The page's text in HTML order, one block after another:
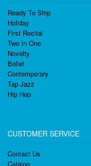
Ready To Ship
Holiday
First Recital
Two In One
Novelty
Ballet
Contemporary
Tap Jazz
Hip Hop
CUSTOMER SERVICE
Contact Us
Catalog